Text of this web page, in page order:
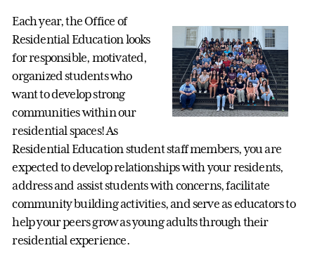
Each year, the Office of
Residential Education looks
for responsible, motivated,
organized students who
want to develop strong
communities within our
residential spaces! As
Residential Education student staff members, you are
expected to develop relationships with your residents,
address and assist students with concerns, facilitate
community building activities, and serve as educators to
help your peers grow as young adults through their
residential experience.